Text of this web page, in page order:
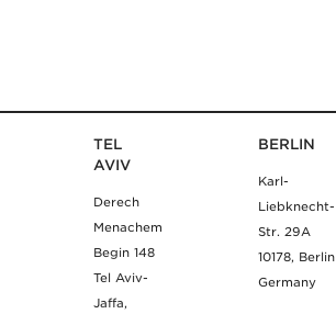
TEL
AVIV
Derech
Menachem
Begin 148
Tel Aviv-
Jaffa,
BERLIN
Karl-
Liebknecht-
Str. 29A
10178, Berlin
Germany